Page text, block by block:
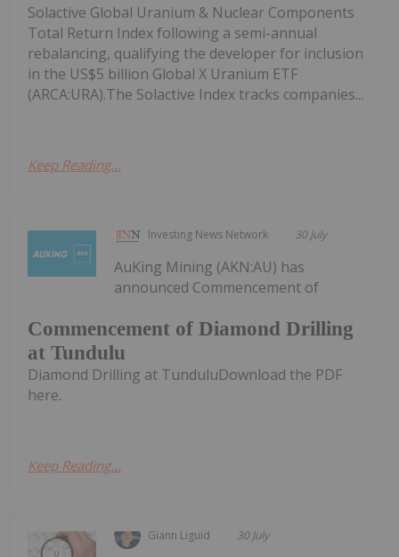
Solactive Global Uranium & Nuclear Components
Total Return Index following a semi-annual
rebalancing, qualifying the developer for inclusion
in the US$5 billion Global X Uranium ETF
(ARCA:URA).The Solactive Index tracks companies...
Keep Reading...
Investing News Network 30 July
Commencement of Diamond Drilling
at Tundulu
AuKing Mining (AKN:AU) has
announced Commencement of
Diamond Drilling at TunduluDownload the PDF
here.
Keep Reading...
Giann Liguid 30 July